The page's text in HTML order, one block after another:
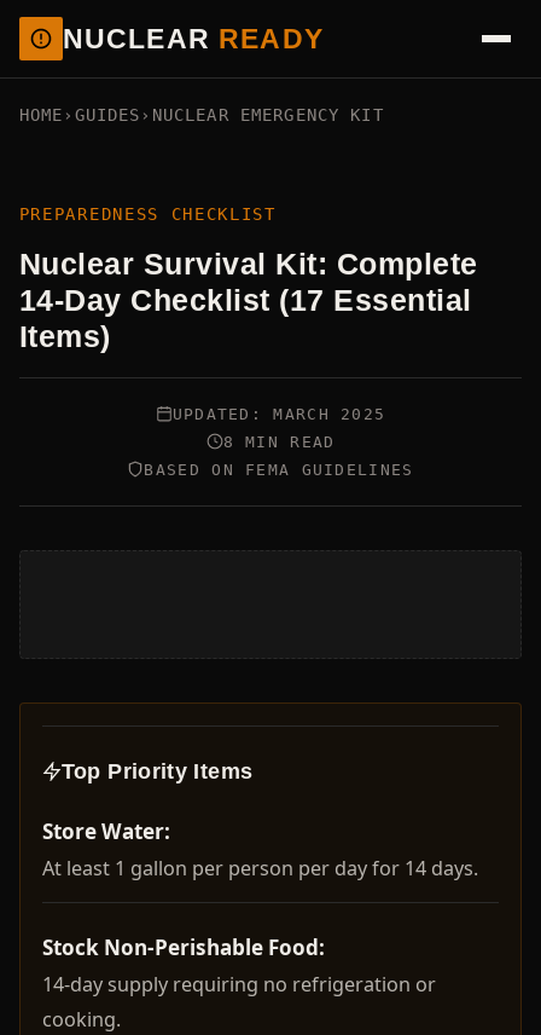
NUCLEAR READY
HOME › GUIDES › NUCLEAR EMERGENCY KIT
PREPAREDNESS CHECKLIST
Nuclear Survival Kit: Complete
14-Day Checklist (17 Essential
Items)
UPDATED: MARCH 2025
8 MIN READ
BASED ON FEMA GUIDELINES
Top Priority Items
Store Water:
At least 1 gallon per person per day for 14 days.
Stock Non-Perishable Food:
14-day supply requiring no refrigeration or
cooking.